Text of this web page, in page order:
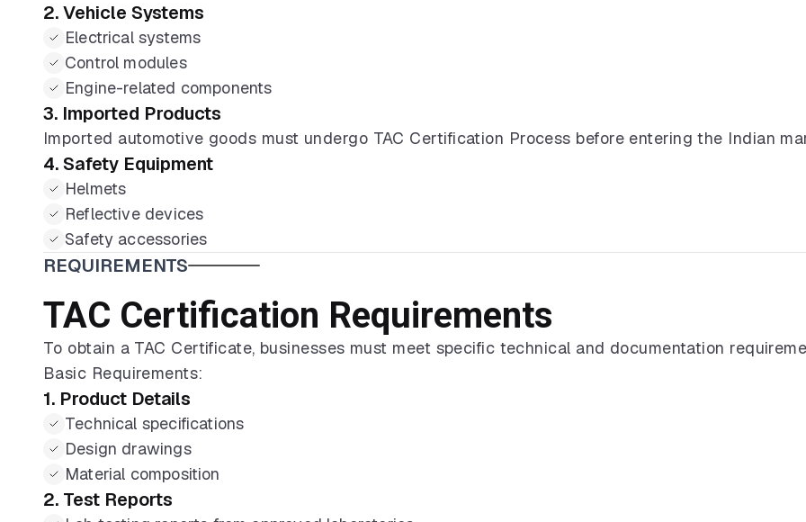
2. Vehicle Systems
Electrical systems
Control modules
Engine-related components
3. Imported Products
Imported automotive goods must undergo TAC Certification Process before entering the Indian
4. Safety Equipment
Helmets
Reflective devices
Safety accessories
REQUIREMENTS
TAC Certification Requirements
To obtain a TAC Certificate, businesses must meet specific technical and documentation
Basic Requirements:
1. Product Details
Technical specifications
Design drawings
Material composition
2. Test Reports